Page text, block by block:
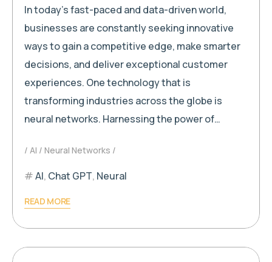
In today’s fast-paced and data-driven world,
businesses are constantly seeking innovative
ways to gain a competitive edge, make smarter
decisions, and deliver exceptional customer
experiences. One technology that is
transforming industries across the globe is
neural networks. Harnessing the power of…
AI Neural Networks
AI, Chat GPT, Neural
READ MORE